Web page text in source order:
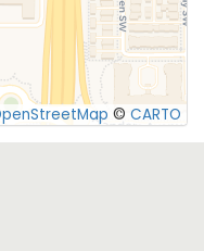
© CARTO